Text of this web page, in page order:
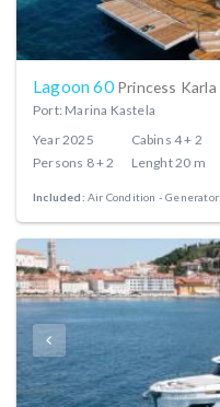
Lagoon 60 Princess Karla
Port: Marina Kastela
Year2025 Cabins 4 + 2
Persons 8 + 2 Lenght20 m
Included: Air Condition Generator